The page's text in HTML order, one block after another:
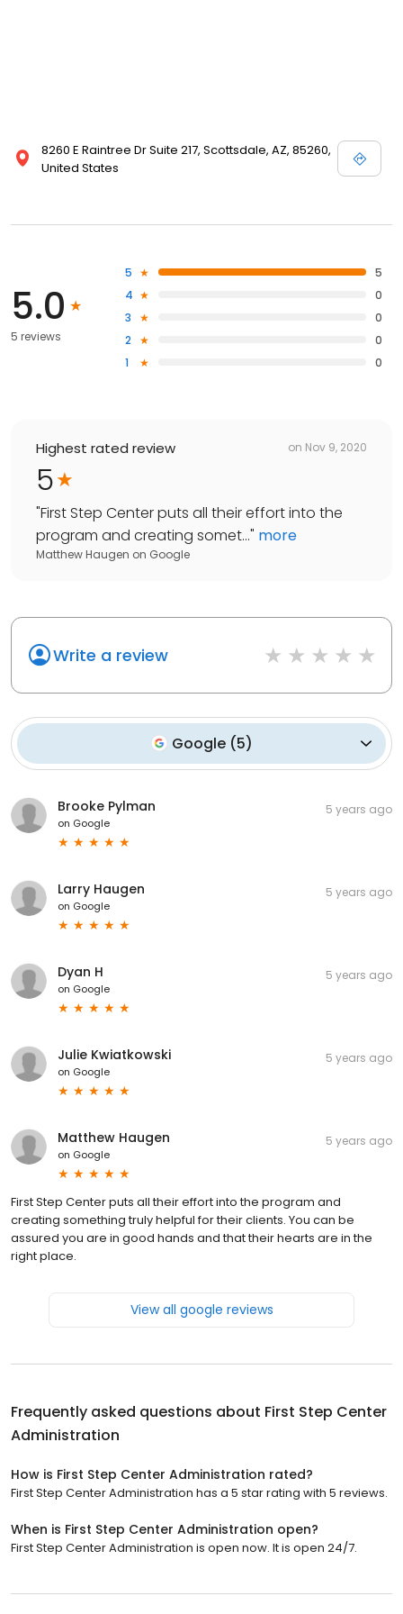
8260 E Raintree Dr Suite 217, Scottsdale, AZ, 85260,
United States
5.0
5 reviews
5
5
4
0
3
0
2
0
1
0
Highest rated review on Nov 9, 2020
5
"First Step Center puts all their effort into the
program and creating somet..." more
Matthew Haugen on Google
Write a review
Google (5)
Brooke Pylman
on Google
5 years ago
Larry Haugen
on Google
5 years ago
Dyan H
on Google
5 years ago
Julie Kwiatkowski
on Google
5 years ago
Matthew Haugen
on Google
5 years ago
First Step Center puts all their effort into the program and
creating something truly helpful for their clients. You can be
assured you are in good hands and that their hearts are in the
right place.
View all google reviews
Frequently asked questions about First Step Center
Administration
How is First Step Center Administration rated?
First Step Center Administration has a 5 star rating with 5 reviews.
When is First Step Center Administration open?
First Step Center Administration is open now. It is open 24/7.